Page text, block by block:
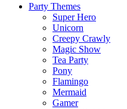
Party Themes
Super Hero
Unicorn
Creepy Crawly
Magic Show
Tea Party
Pony
Flamingo
Mermaid
Gamer